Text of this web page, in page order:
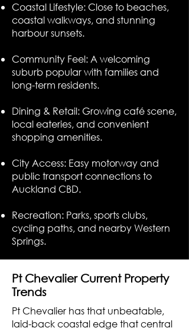
Coastal Lifestyle: Close to beaches,
coastal walkways, and stunning
harbour sunsets.
Community Feel: A welcoming
suburb popular with families and
long-term residents.
Dining & Retail: Growing café scene,
local eateries, and convenient
shopping amenities.
City Access: Easy motorway and
public transport connections to
Auckland CBD.
Recreation: Parks, sports clubs,
cycling paths, and nearby Western
Springs.
Pt Chevalier Current Property
Trends
Pt Chevalier has that unbeatable,
laid-back coastal edge that central